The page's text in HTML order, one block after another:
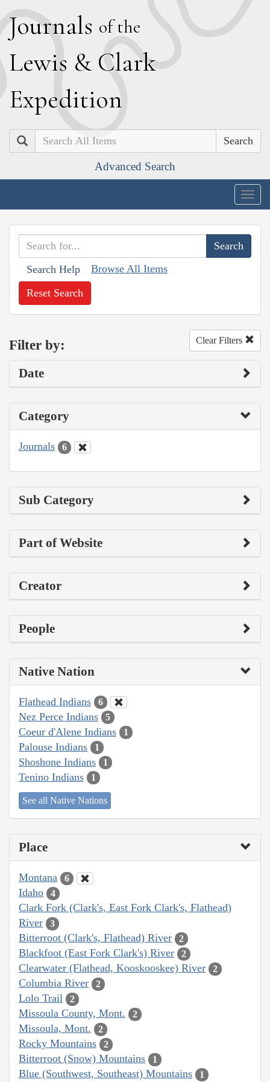
Journals of the
Lewis & Clark
Expedition
Search
Advanced Search
Search Help Browse All Items
Reset Search
Filter by: Clear Filters
Date
Category
Journals 6
Sub Category
Part of Website
Creator
People
Native Nation
Flathead Indians 6
Nez Perce Indians 5
Coeur d'Alene Indians 1
Palouse Indians 1
Shoshone Indians 1
Tenino Indians 1
See all Native Nations
Place
Montana 6
Idaho 4
Clark Fork (Clark's, East Fork Clark's, Flathead)
River
3
Bitterroot (Clark's, Flathead) River 2
Blackfoot (East Fork Clark's) River 2
Clearwater (Flathead, Kooskooskee) River 2
Columbia River 2
Lolo Trail 2
Missoula County, Mont. 2
Missoula, Mont. 2
Rocky Mountains 2
Bitterroot (Snow) Mountains 1
Blue (Southwest, Southeast) Mountains 1